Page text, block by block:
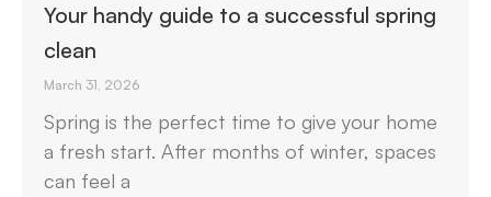
Your handy guide to a successful spring
clean
March 31, 2026
Spring is the perfect time to give your home
a fresh start. After months of winter, spaces
can feel a